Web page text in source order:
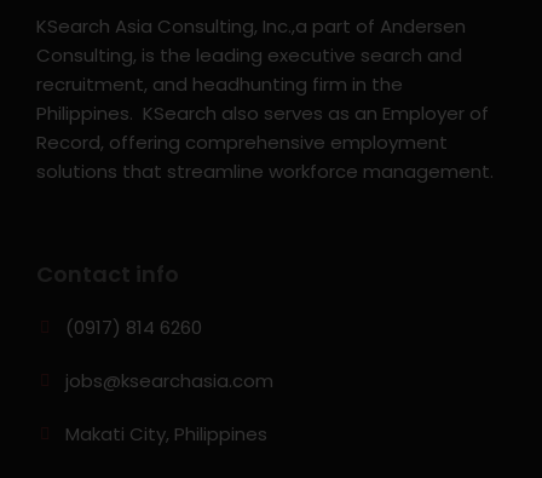
KSearch Asia Consulting, Inc.,a part of Andersen
Consulting, is the leading executive search and
recruitment, and headhunting firm in the
Philippines. KSearch also serves as an Employer of
Record, offering comprehensive employment
solutions that streamline workforce management.
(0917) 814 6260‬
jobs@ksearchasia.com
Makati City, Philippines